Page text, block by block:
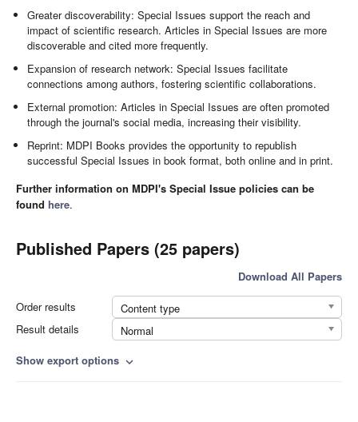
Greater discoverability: Special Issues support the reach and
impact of scientific research. Articles in Special Issues are more
discoverable and cited more frequently.
Expansion of research network: Special Issues facilitate
connections among authors, fostering scientific collaborations.
External promotion: Articles in Special Issues are often promoted
through the journal's social media, increasing their visibility.
Reprint: MDPI Books provides the opportunity to republish
successful Special Issues in book format, both online and in print.
Further information on MDPI's Special Issue policies can be
found here.
Published Papers (25 papers)
Download All Papers
Order results
Content type
Result details
Normal
Show export options expand_more